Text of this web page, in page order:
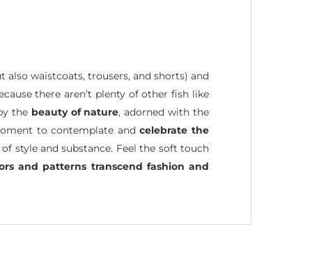
also waistcoats, trousers, and shorts) and
there aren’t plenty of other fish like
the beauty of nature, adorned with the
to contemplate andcelebrate the
style and substance. Feel the soft touch
and patterns transcend fashion and